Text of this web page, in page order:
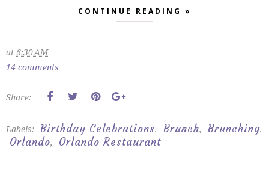
CONTINUE READING »
at 6:30 AM
14 comments
Share:
Labels: Birthday Celebrations, Brunch, Brunching,
Orlando, Orlando Restaurant